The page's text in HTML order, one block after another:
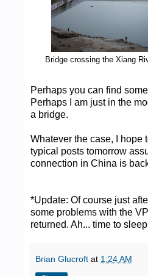
Bridge crossing the Xiang
Perhaps you can find
Perhaps I am just in the
a bridge.
Whatever the case, I hope
typical posts tomorrow
connection in China is
*Update: Of course just
some problems with the
returned. Ah... time to
Brian Glucroft at 1:24 AM